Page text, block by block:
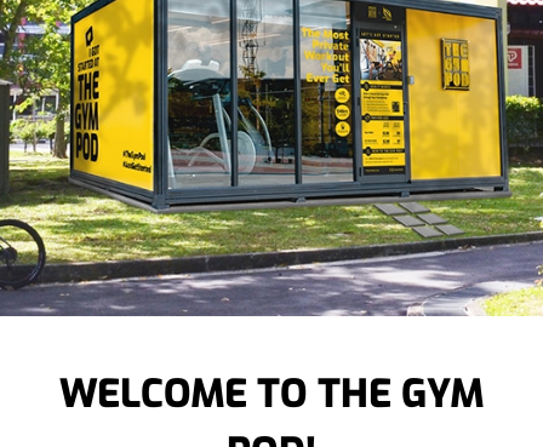
WELCOME TO THE GYM